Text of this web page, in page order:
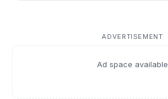
ADVERTISEMENT
Ad space available